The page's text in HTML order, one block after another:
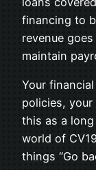
financing to
revenue
maintain
Your
policies,
this as a
world of
things “Go